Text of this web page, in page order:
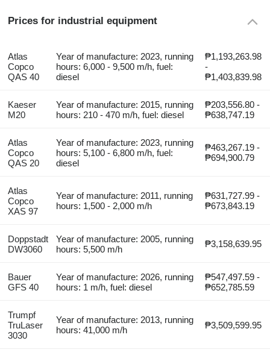
Prices for industrial equipment
Atlas
Copco
QAS 40
Year of manufacture: 2023, running
hours: 6,000 - 9,500 m/h, fuel:
diesel
₱1,193,263.98
-
₱1,403,839.98
Kaeser
M20
Year of manufacture: 2015, running
hours: 210 - 470 m/h, fuel: diesel
₱203,556.80 -
₱638,747.19
Atlas
Copco
QAS 20
Year of manufacture: 2023, running
hours: 5,100 - 6,800 m/h, fuel:
diesel
₱463,267.19 -
₱694,900.79
Atlas
Copco
XAS 97
Year of manufacture: 2011, running
hours: 1,500 - 2,000 m/h
₱631,727.99 -
₱673,843.19
Doppstadt
DW3060
Year of manufacture: 2005, running
hours: 5,500 m/h
₱3,158,639.95
Bauer
GFS 40
Year of manufacture: 2026, running
hours: 1 m/h, fuel: diesel
₱547,497.59 -
₱652,785.59
Trumpf
TruLaser
3030
Year of manufacture: 2013, running
hours: 41,000 m/h
₱3,509,599.95